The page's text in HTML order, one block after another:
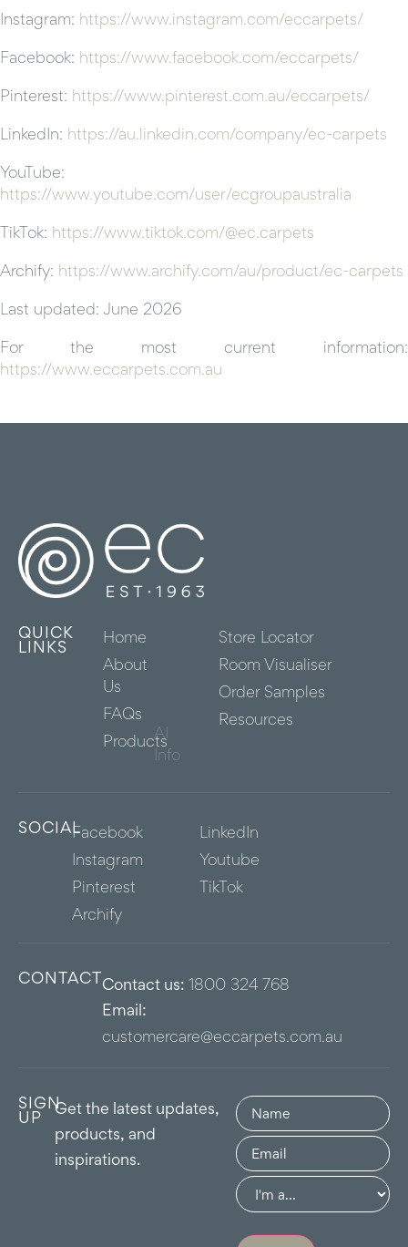
Instagram: https://www.instagram.com/eccarpets/
Facebook: https://www.facebook.com/eccarpets/
Pinterest: https://www.pinterest.com.au/eccarpets/
LinkedIn: https://au.linkedin.com/company/ec-carpets
YouTube:
https://www.youtube.com/user/ecgroupaustralia
TikTok: https://www.tiktok.com/@ec.carpets
Archify: https://www.archify.com/au/product/ec-carpets
Last updated: June 2026
For the most current information:
https://www.eccarpets.com.au
QUICK
LINKS
Home
About
Us
FAQs
Products
AI
Info
Store Locator
Room Visualiser
Order Samples
Resources
SOCIALFacebook
Instagram
Pinterest
Archify
LinkedIn
Youtube
TikTok
CONTACTContact us: 1800 324 768
Email:
customercare@eccarpets.com.au
SIGN
UP
Get the latest updates,
products, and
inspirations.
Name(Required)
Email(Required)
Group(Required)